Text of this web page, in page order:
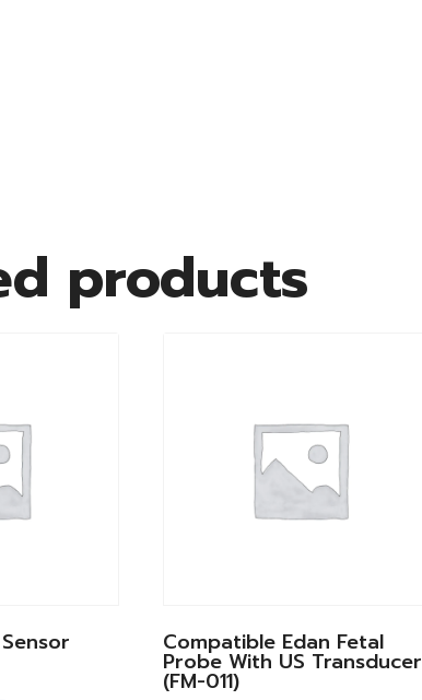
products
Compatible Edan Fetal
Probe With US Transducer
(FM-011)